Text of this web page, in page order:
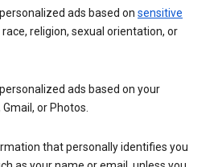
ads based on sensitive
race, religion, sexual orientation, or
ads based on your
or Photos.
that personally identifies you